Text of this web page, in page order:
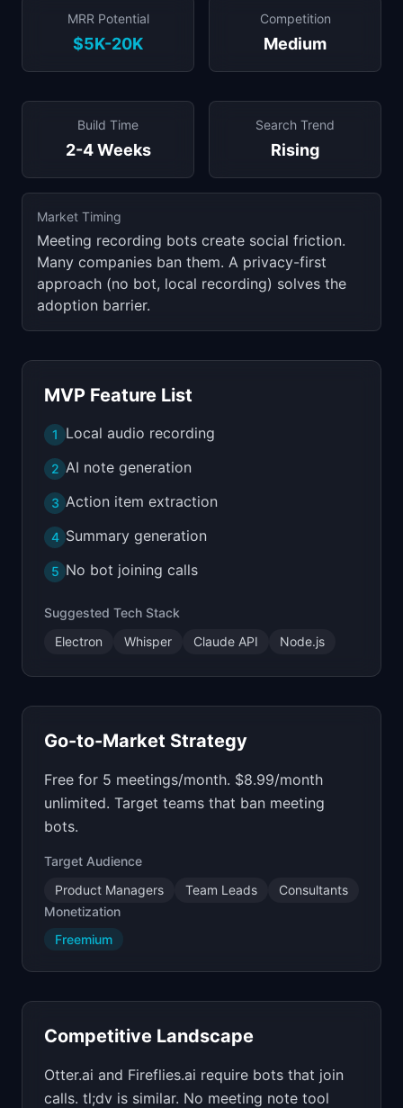
MRR Potential
$5K-20K
Competition
Medium
Build Time
2-4 Weeks
Search Trend
Rising
Market Timing
Meeting recording bots create social friction.
Many companies ban them. A privacy-first
approach (no bot, local recording) solves the
adoption barrier.
MVP Feature List
1 Local audio recording
2 AI note generation
3 Action item extraction
4 Summary generation
5 No bot joining calls
Suggested Tech Stack
Electron
Whisper Claude API Node.js
Go-to-Market Strategy
Free for 5 meetings/month. $8.99/month
unlimited. Target teams that ban meeting
bots.
Target Audience
Product Managers
Team Leads
Consultants
Monetization
Freemium
Competitive Landscape
Otter.ai and Fireflies.ai require bots that join
calls. tl;dv is similar. No meeting note tool